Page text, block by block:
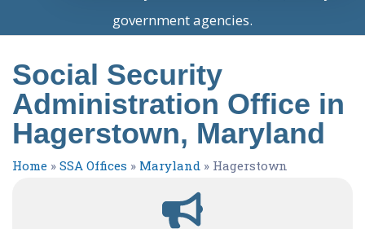
government agencies.
Social Security
Administration Office in
Hagerstown, Maryland
Home » SSA Offices » Maryland » Hagerstown